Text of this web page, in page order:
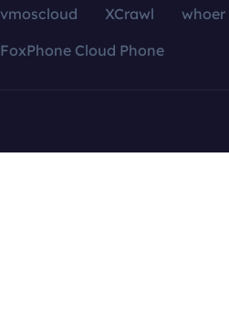
vmoscloud XCrawl whoer
FoxPhone Cloud Phone